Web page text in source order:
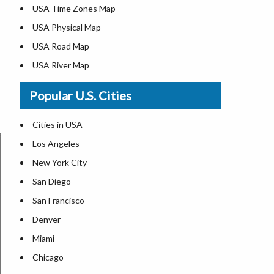
USA Time Zones Map
USA Physical Map
USA Road Map
USA River Map
US ZIP Code Map
USA Flag
Where is USA in the World Map
Top Universities in USA
List of Presidents in USA
Where is the White House
Largest Lakes in USA
Monuments in the US
Forests in USA
National Parks in USA
Popular U.S. Cities
Cities in USA
Los Angeles
New York City
San Diego
San Francisco
Denver
Miami
Chicago